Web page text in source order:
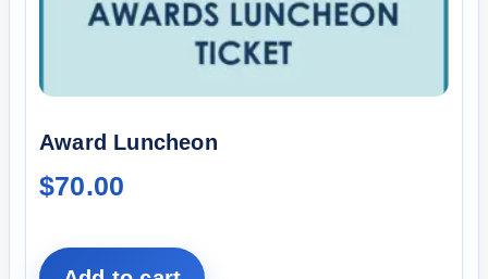
Award Luncheon
$70.00